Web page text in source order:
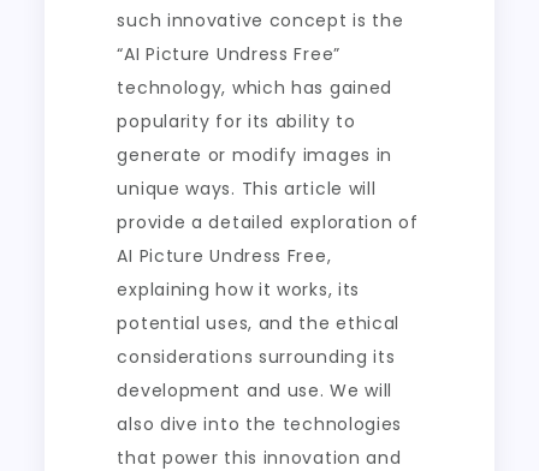
such innovative concept is the
“AI Picture Undress Free”
technology, which has gained
popularity for its ability to
generate or modify images in
unique ways. This article will
provide a detailed exploration of
AI Picture Undress Free,
explaining how it works, its
potential uses, and the ethical
considerations surrounding its
development and use. We will
also dive into the technologies
that power this innovation and